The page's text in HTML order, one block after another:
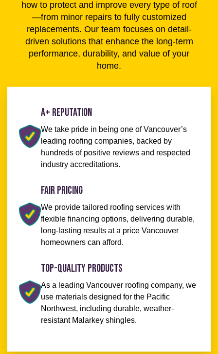
how to protect and improve every type of roof
—from minor repairs to fully customized
replacements. Our team focuses on detail-
driven solutions that enhance the long-term
performance, durability, and value of your
home.
A+ Reputation
We take pride in being one of Vancouver’s
leading roofing companies, backed by
hundreds of positive reviews and respected
industry accreditations.
Fair Pricing
We provide tailored roofing services with
flexible financing options, delivering durable,
long-lasting results at a price Vancouver
homeowners can afford.
Top-Quality Products
As a leading Vancouver roofing company, we
use materials designed for the Pacific
Northwest, including durable, weather-
resistant Malarkey shingles.